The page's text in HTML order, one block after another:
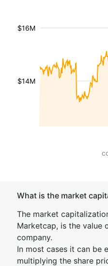
$14M
$16M
What is the market
The market
Marketcap, is the value
company.
In most cases it can be
multiplying the share